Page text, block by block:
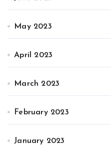
May 2023
April 2023
March 2023
February 2023
January 2023